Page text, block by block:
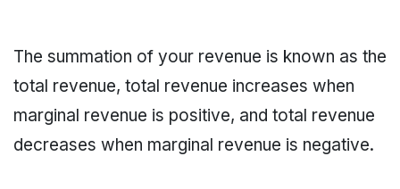
The summation of your revenue is known as the
total revenue, total revenue increases when
marginal revenue is positive, and total revenue
decreases when marginal revenue is negative.